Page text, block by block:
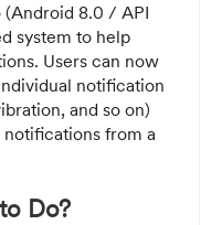
8.0 / API
system to help
Users can now
notification
and so on)
from a
Do?